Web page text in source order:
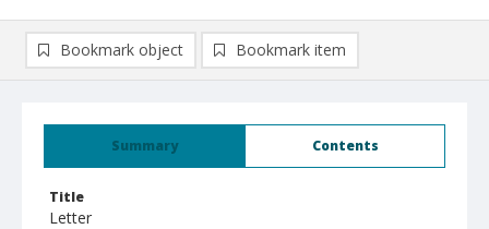
Summary Contents
Title
Letter
Bookmark object Bookmark item